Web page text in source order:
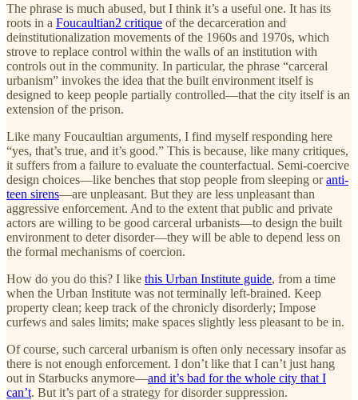
The phrase is much abused, but I think it’s a useful one. It has its
roots in a Foucaultian2 critique of the decarceration and
deinstitutionalization movements of the 1960s and 1970s, which
strove to replace control within the walls of an institution with
controls out in the community. In particular, the phrase “carceral
urbanism” invokes the idea that the built environment itself is
designed to keep people partially controlled—that the city itself is an
extension of the prison.
Like many Foucaultian arguments, I find myself responding here
“yes, that’s true, and it’s good.” This is because, like many critiques,
it suffers from a failure to evaluate the counterfactual. Semi-coercive
design choices—like benches that stop people from sleeping oranti-
teen sirens—are unpleasant. But they are less unpleasant than
aggressive enforcement. And to the extent that public and private
actors are willing to be good carceral urbanists—to design the built
environment to deter disorder—they will be able to depend less on
the formal mechanisms of coercion.
How do you do this? I like this Urban Institute guide, from a time
when the Urban Institute was not terminally left-brained. Keep
property clean; keep track of the chronicly disorderly; Impose
curfews and sales limits; make spaces slightly less pleasant to be in.
Of course, such carceral urbanism is often only necessary insofar as
there is not enough enforcement. I don’t like that I can’t just hang
out in Starbucks anymore—and it’s bad for the whole city that I
can’t. But it’s part of a strategy for disorder suppression.